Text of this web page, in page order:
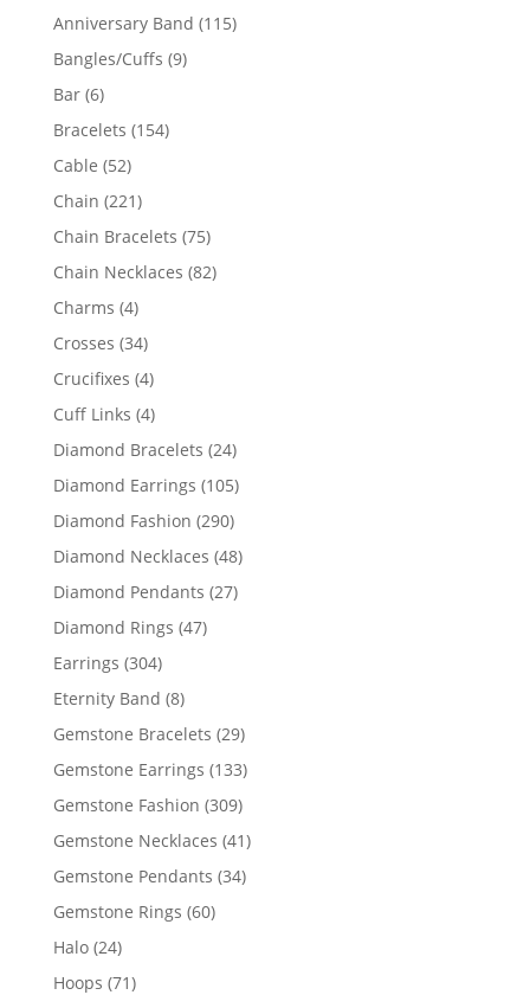
products
Anniversary Band 115115
Bangles/Cuffs 99
Bar 66
products
Bracelets 154154
Cable 5252
products
Chain 221221
products
Chain Bracelets 7575
products
Chain Necklaces 8282
Charms 44
products
Crosses 3434
products
Crucifixes 44
products
Cuff Links 44
products
Diamond Bracelets 2424
products
Diamond Earrings 105105
Diamond Fashion 290290
products
Diamond Necklaces 4848
Diamond Pendants 2727
Diamond Rings 4747
Earrings 304304
products
Eternity Band 88
products
Gemstone Bracelets 2929
products
Gemstone Earrings 133133
Gemstone Fashion 309309
products
Gemstone Necklaces 4141
Gemstone Pendants 3434
Gemstone Rings 6060
Halo 2424
products
Hoops 7171